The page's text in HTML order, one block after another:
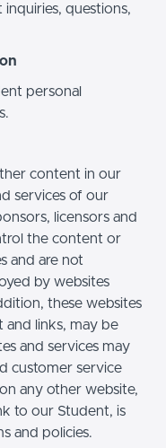
questions,
personal
content in our
services of our
licensors and
the content or
and are not
by websites
these websites
and links, may be
and services may
customer service
any other website,
to our Student, is
and policies.